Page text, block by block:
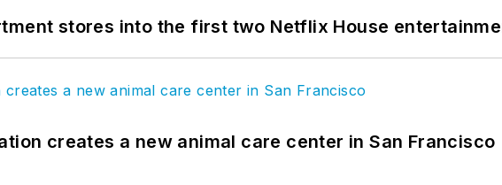
stores into the first two Netflix House
creates a new animal care center in San Francisco